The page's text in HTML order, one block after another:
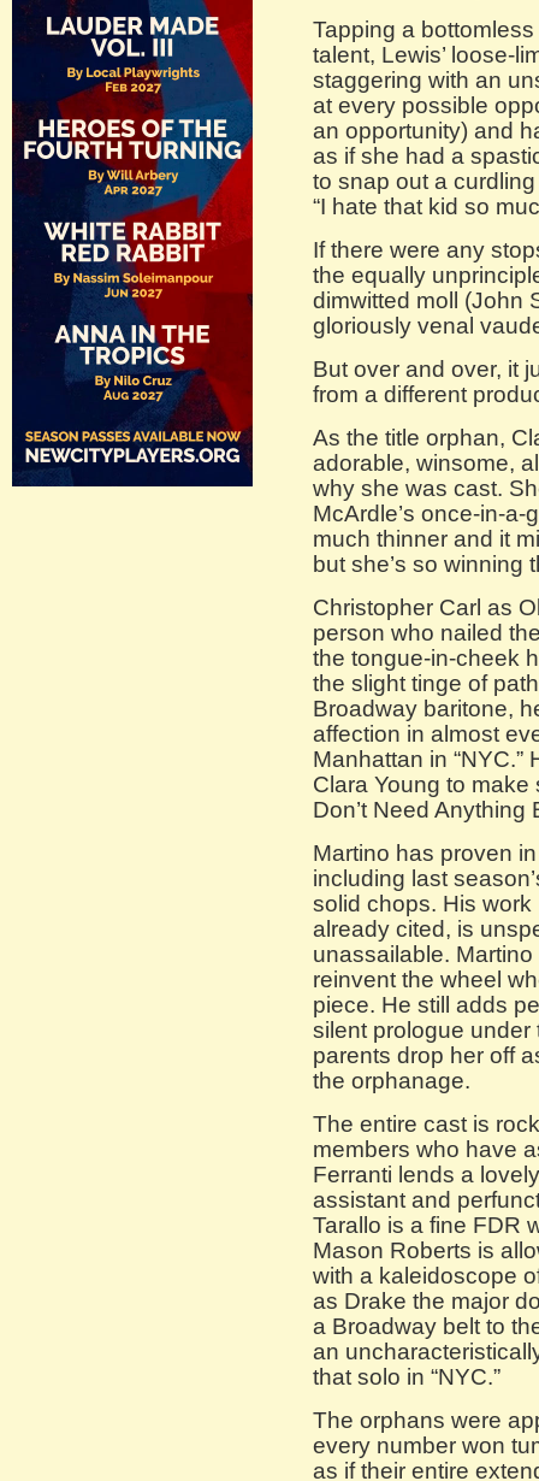
Tapping a
talent, Lewis’ loose-
staggering with an
at every possible
an opportunity) and
as if she had a
to snap out a
“I hate that kid so
If there were any
the equally
dimwitted moll (John
gloriously venal
But over and over, it
from a different
As the title orphan,
adorable, winsome,
why she was cast.
McArdle’s once-in-
much thinner and it
but she’s so winning
Christopher Carl as
person who nailed
the tongue-in-cheek
the slight tinge of
Broadway baritone,
affection in almost
Manhattan in
Clara Young to make
Don’t Need Anything
Martino has proven
including last
solid chops. His
already cited, is
unassailable.
reinvent the wheel
piece. He still adds
silent prologue under
parents drop her off
the orphanage.
The entire cast is
members who have
Ferranti lends a
assistant and
Tarallo is a fine FDR
Mason Roberts is
with a kaleidoscope
as Drake the major
a Broadway belt to
an
that solo in “NYC.”
The orphans were
every number won
as if their entire